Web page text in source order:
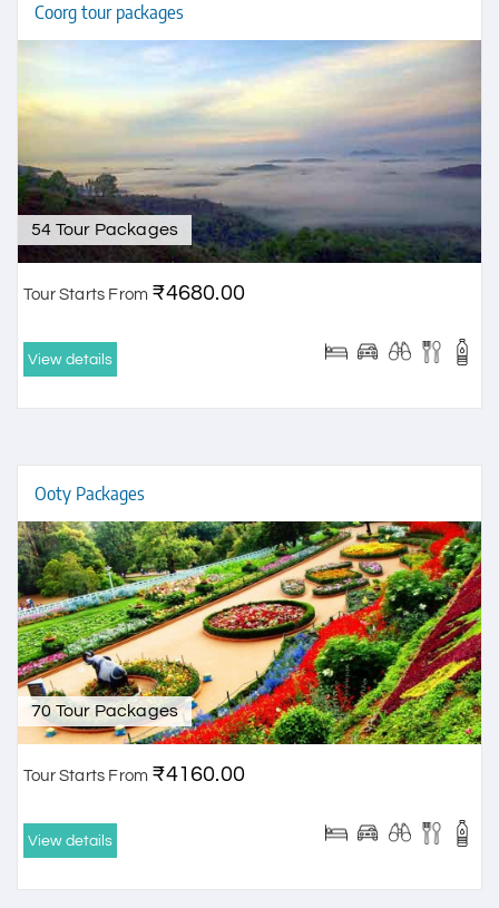
Coorg tour packages
54 Tour Packages
Tour Starts From ₹4680.00
View details
Ooty Packages
70 Tour Packages
Tour Starts From ₹4160.00
View details